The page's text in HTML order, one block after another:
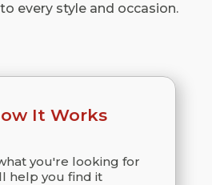
every style and occasion.
It Works
you're looking for
help you find it